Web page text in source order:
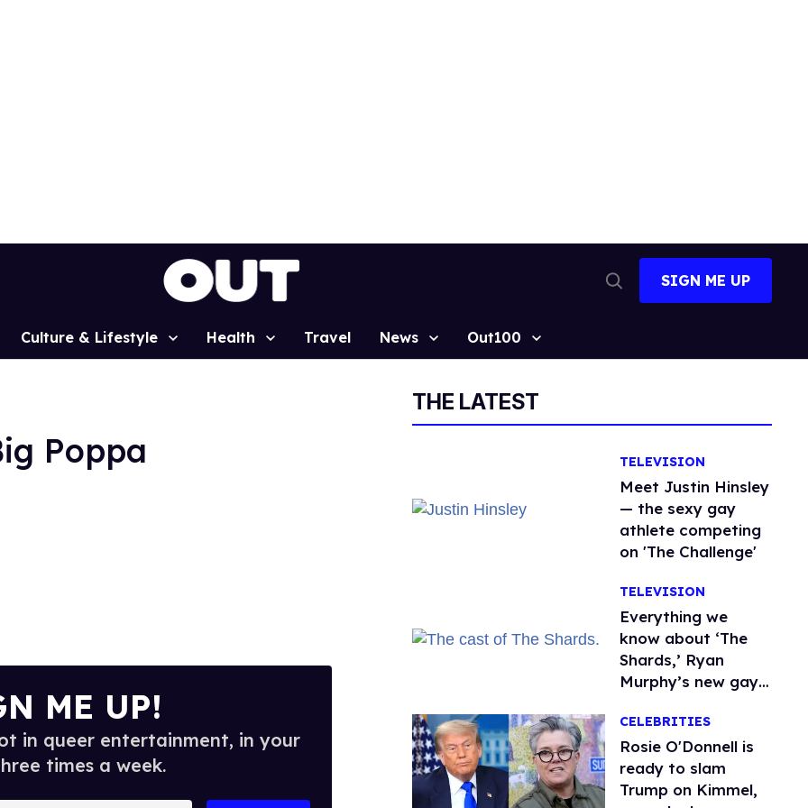
Search
SIGN ME UP
Culture & Lifestyle Health Travel News Out100
Poppa
ME UP!
in queer entertainment, in your
times a week.
THE LATEST
TELEVISION
Meet Justin Hinsley
— the sexy gay
athlete competing
on 'The Challenge'
TELEVISION
Everything we
know about ‘The
Shards,’ Ryan
Murphy’s new gay
CELEBRITIES
Rosie O'Donnell is
ready to slam
Trump on Kimmel,